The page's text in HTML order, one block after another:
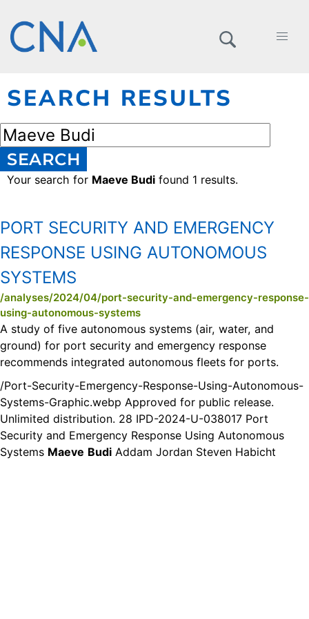
SEARCH RESULTS
SEARCH
Your search for Maeve Budi found 1 results.
PORT SECURITY AND EMERGENCY
RESPONSE USING AUTONOMOUS
SYSTEMS
/analyses/2024/04/port-security-and-emergency-response-
using-autonomous-systems
A study of five autonomous systems (air, water, and
ground) for port security and emergency response
recommends integrated autonomous fleets for ports.
/Port-Security-Emergency-Response-Using-Autonomous-
Systems-Graphic.webp Approved for public release.
Unlimited distribution. 28 IPD-2024-U-038017 Port
Security and Emergency Response Using Autonomous
Systems Maeve Budi Addam Jordan Steven Habicht